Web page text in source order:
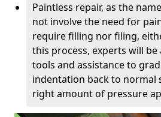
Paintless repair, as the
not involve the need for
require filling nor filing,
this process, experts will be
tools and assistance to
indentation back to normal
right amount of pressure